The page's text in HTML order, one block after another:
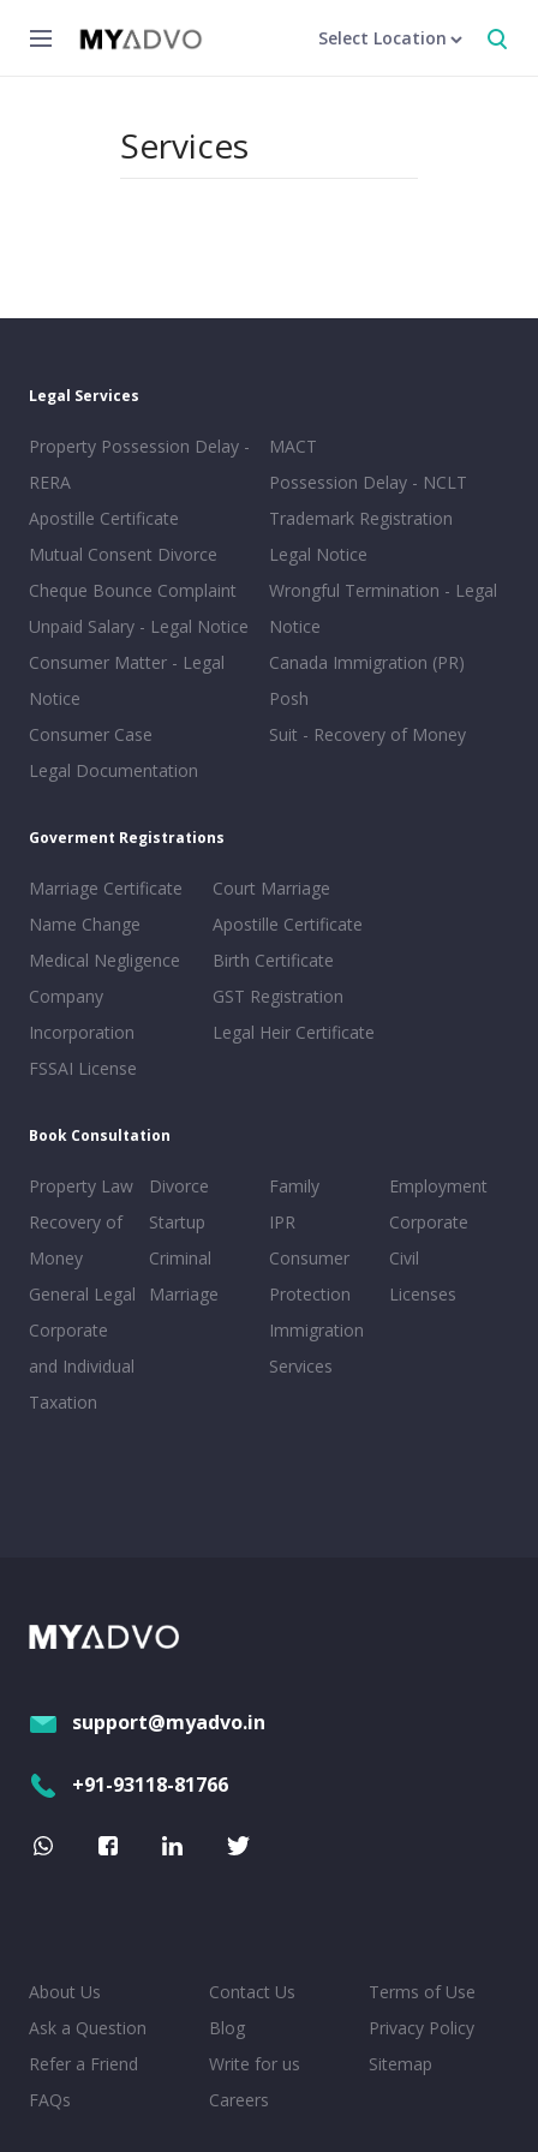
Select Location
Services
Legal Services
Property Possession Delay -
RERA
Apostille Certificate
Mutual Consent Divorce
Cheque Bounce Complaint
Unpaid Salary - Legal Notice
Consumer Matter - Legal
Notice
Consumer Case
Legal Documentation
MACT
Possession Delay - NCLT
Trademark Registration
Legal Notice
Wrongful Termination - Legal
Notice
Canada Immigration (PR)
Posh
Suit - Recovery of Money
Goverment Registrations
Marriage Certificate
Name Change
Medical Negligence
Company
Incorporation
FSSAI License
Court Marriage
Apostille Certificate
Birth Certificate
GST Registration
Legal Heir Certificate
Book Consultation
Property Law
Recovery of
Money
General Legal
Corporate
and Individual
Taxation
Divorce
Startup
Criminal
Marriage
Family
IPR
Consumer
Protection
Immigration
Services
Employment
Corporate
Civil
Licenses
support@myadvo.in
+91-93118-81766
About Us
Ask a Question
Refer a Friend
FAQs
Contact Us
Blog
Write for us
Careers
Terms of Use
Privacy Policy
Sitemap